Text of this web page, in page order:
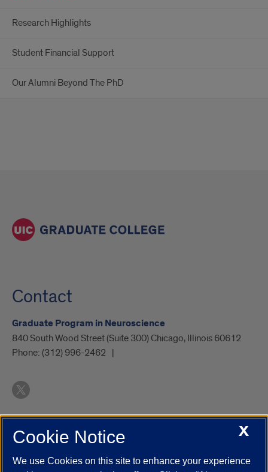
Error:
found.
Please
Research Highlights
Student Financial Support
Our Alumni Beyond The PhD
Contact
Graduate Program in Neuroscience
840 South Wood Street (Suite 300) Chicago, Illinois 60612
Phone: (312) 996-2462
UIC.edu Academic Calendar
Campus Directory
Job Openings
Maps UIC Safe Mobile App
X
Cookie Notice
We use Cookies on this site to enhance your experience